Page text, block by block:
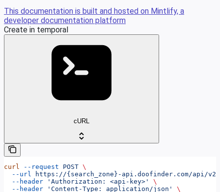
This documentation is built and hosted on Mintlify, a
developer documentation platform
Create in temporal
cURL
curl --request POST \
  --url
https://{search_zone}-api.doofinder.com/api/
  --header
'Authorization: <api-key>'
\
  --header
'Content-Type: application/json' \